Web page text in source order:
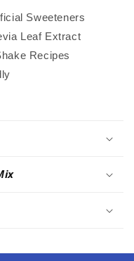
Sweeteners
Leaf Extract
Recipes